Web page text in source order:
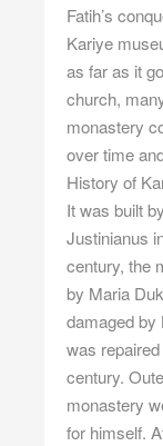
Fatih’s
Kariye
as far as it
church,
monastery
over time
History of
It was built
Justinianus
century, the
by Maria
damaged by
was
century.
monastery
for himself.